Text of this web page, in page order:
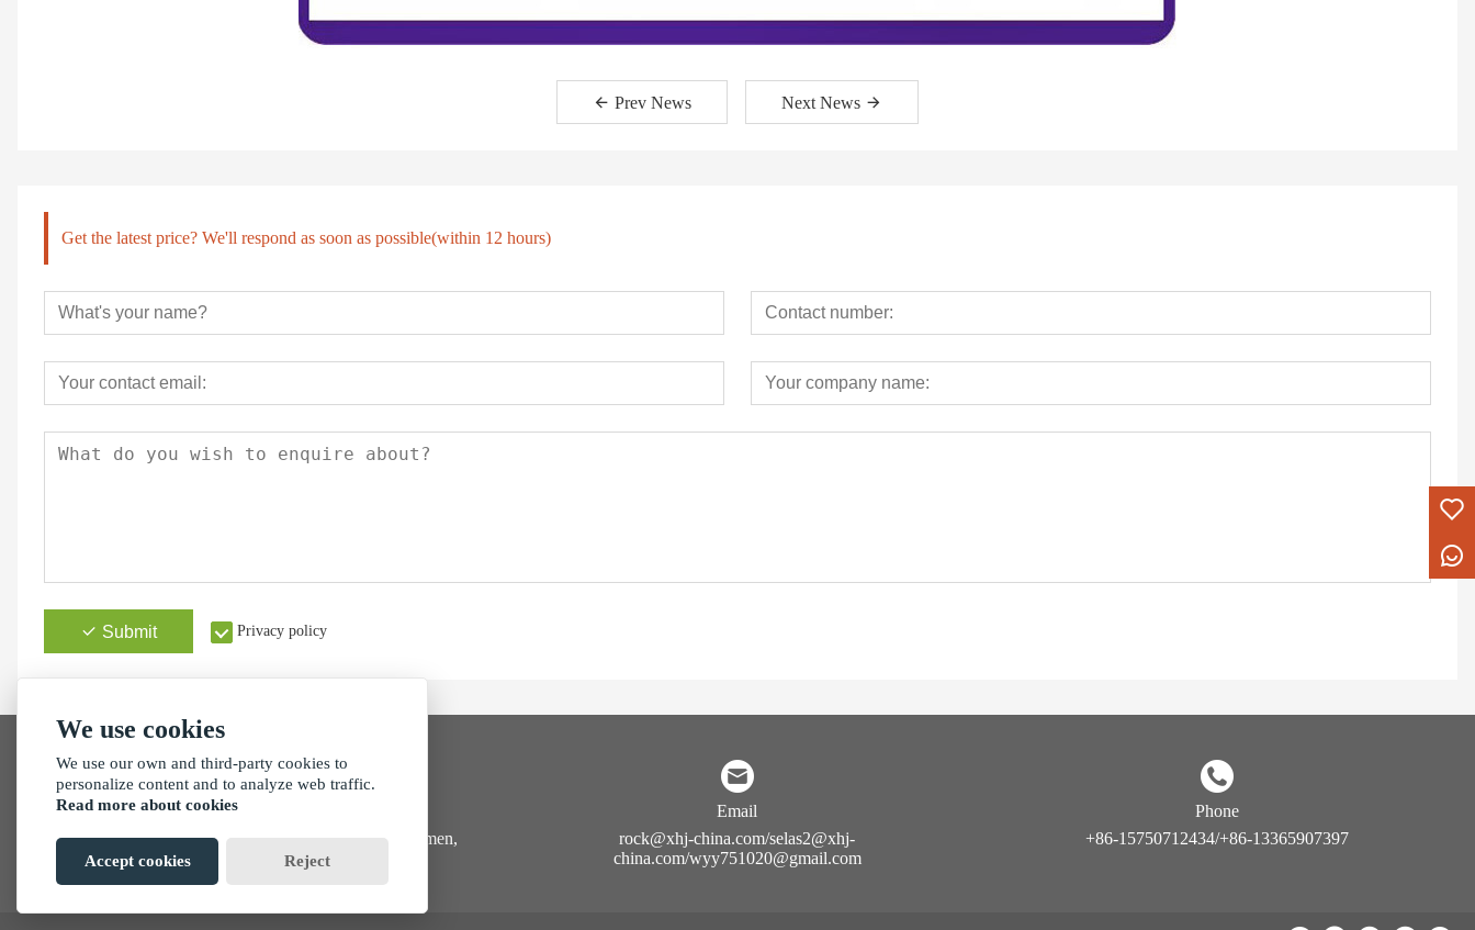
Prev News Next News
Get the latest price? We'll respond as soon as possible(within 12 hours)
Submit Privacy policy
Address
No. 257, Tong'an Park, Tong'an Industrial Zone, Xiamen,
Email
rock@xhj-china.com/selas2@xhj-
china.com/wyy751020@gmail.com
Phone
+86-15750712434/+86-13365907397
We use cookies
We use our own and third-party cookies to
personalize content and to analyze web traffic.
Read more about cookies
Accept cookies Reject